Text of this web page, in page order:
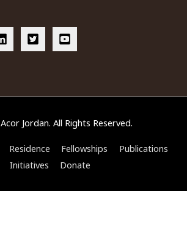
Acor Jordan. All Rights Reserved.
Residence Fellowships
Publications
Initiatives
Donate